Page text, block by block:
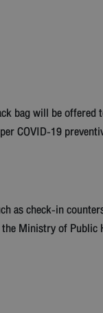
bag will be offered
COVID-19
as check-in
Ministry of Public